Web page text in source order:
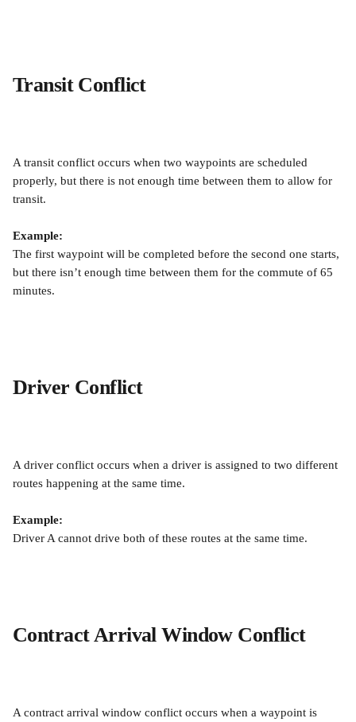
Transit Conflict
A transit conflict occurs when two waypoints are scheduled
properly, but there is not enough time between them to allow for
transit.
Example:
The first waypoint will be completed before the second one starts,
but there isn’t enough time between them for the commute of 65
minutes.
Driver Conflict
A driver conflict occurs when a driver is assigned to two different
routes happening at the same time.
Example:
Driver A cannot drive both of these routes at the same time.
Contract Arrival Window Conflict
A contract arrival window conflict occurs when a waypoint is